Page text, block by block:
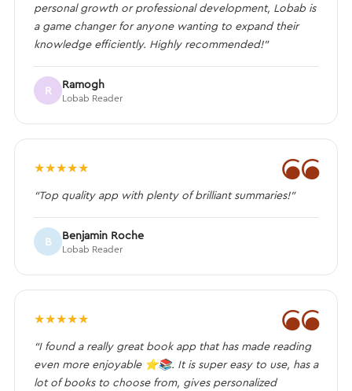
personal growth or professional development, Lobab is
a game changer for anyone wanting to expand their
knowledge efficiently. Highly recommended!”
R Ramogh
Lobab Reader
❝
★★★★★
“Top quality app with plenty of brilliant summaries!”
B Benjamin Roche
Lobab Reader
❝
★★★★★
“I found a really great book app that has made reading
even more enjoyable ⭐️📚. It is super easy to use, has a
lot of books to choose from, gives personalized